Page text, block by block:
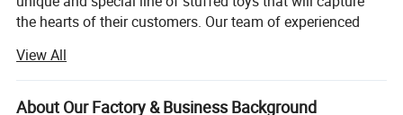
the hearts of their customers. Our team of experienced
our client to develop a range of designs that reflect their
brand and vision.
View All
About Our Factory & Business Background